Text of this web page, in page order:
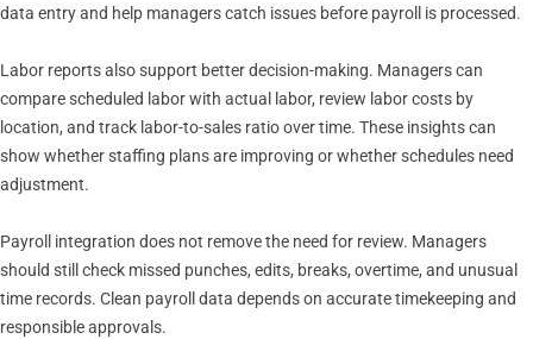
data entry and help managers catch issues before payroll is processed.
Labor reports also support better decision-making. Managers can
compare scheduled labor with actual labor, review labor costs by
location, and track labor-to-sales ratio over time. These insights can
show whether staffing plans are improving or whether schedules need
adjustment.
Payroll integration does not remove the need for review. Managers
should still check missed punches, edits, breaks, overtime, and unusual
time records. Clean payroll data depends on accurate timekeeping and
responsible approvals.